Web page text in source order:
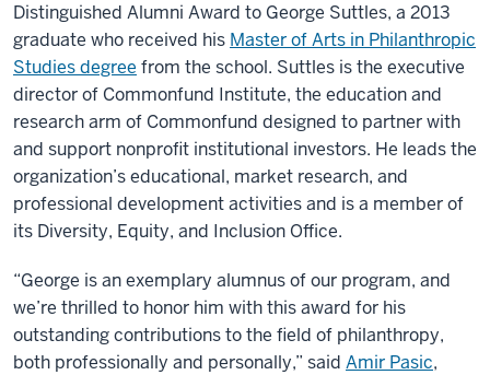
Distinguished Alumni Award to George Suttles, a 2013
graduate who received his Master of Arts in Philanthropic
Studies degree from the school. Suttles is the executive
director of Commonfund Institute, the education and
research arm of Commonfund designed to partner with
and support nonprofit institutional investors. He leads the
organization’s educational, market research, and
professional development activities and is a member of
its Diversity, Equity, and Inclusion Office.
“George is an exemplary alumnus of our program, and
we’re thrilled to honor him with this award for his
outstanding contributions to the field of philanthropy,
both professionally and personally,” said Amir Pasic,